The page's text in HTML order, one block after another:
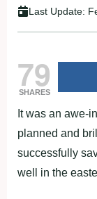
Last Update:
79
SHARES
It was an awe-
planned and
successfully
well in the